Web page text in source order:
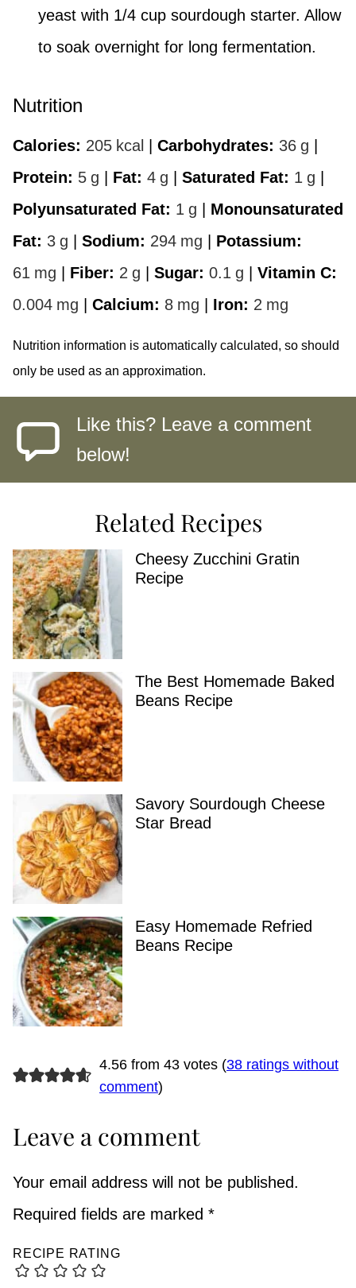
yeast with 1/4 cup sourdough starter. Allow
to soak overnight for long fermentation.
Nutrition
Calories: 205 kcal Carbohydrates: 36 g
Protein: 5 g Fat: 4 g Saturated Fat: 1 g
Polyunsaturated Fat: 1 g
Monounsaturated
Fat: 3 g Sodium: 294 mg
Potassium:
61 mg Fiber: 2 g Sugar: 0.1 g
Vitamin C:
0.004 mg Calcium: 8 mg Iron: 2 mg
Nutrition information is automatically calculated, so should
only be used as an approximation.
Like this? Leave a comment
below!
Related Recipes
Cheesy Zucchini Gratin
Recipe
The Best Homemade Baked
Beans Recipe
Savory Sourdough Cheese
Star Bread
Easy Homemade Refried
Beans Recipe
4.56 from 43 votes (38 ratings without
comment)
Leave a comment
Your email address will not be published.
Required fields are marked *
RECIPE RATING